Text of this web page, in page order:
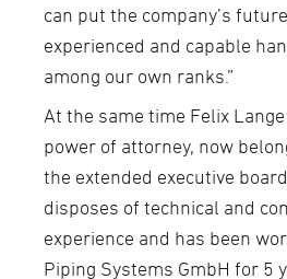
can put the company’s
experienced and capable
among our own ranks.”
At the same time Felix
power of attorney, now
the extended executive
disposes of technical and
experience and has been
Piping Systems GmbH for 5